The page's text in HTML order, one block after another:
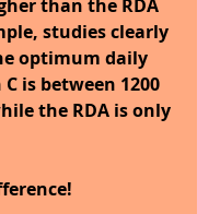
than the RDA
studies clearly
optimum daily
is between 1200
the RDA is only